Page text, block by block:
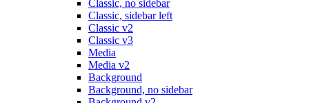
Classic, no sidebar
Classic, sidebar left
Classic v2
Classic v3
Media
Media v2
Background
Background, no sidebar